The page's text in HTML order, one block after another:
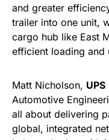
and greater
trailer into one unit,
cargo hub like East
efficient loading and
Matt Nicholson, UPS
Automotive
all about delivering
global, integrated